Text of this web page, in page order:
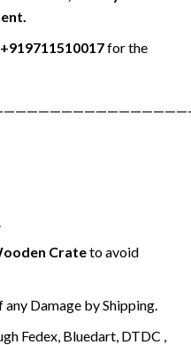
+919711510017for the
Crateto avoid
any Damage by Shipping.
Fedex, Bluedart, DTDC ,